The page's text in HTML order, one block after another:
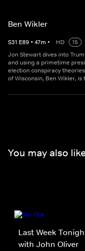
Ben Wikler
S31 E89 • 47m • HD
15
Jon Stewart dives into
and using a primetime
election conspiracy
of Wisconsin, Ben Wikler,
You may also
Last Week
with John Oliver